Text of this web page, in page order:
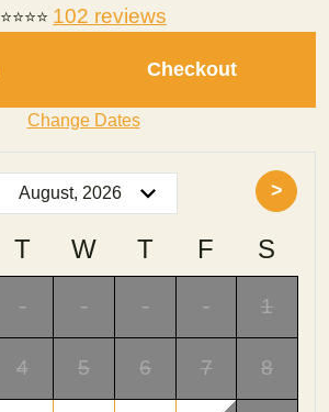
⭐⭐⭐⭐ 102 reviews
Checkout
Change Dates
>
T W T F S
- - - - 1
4 5 6 7 8